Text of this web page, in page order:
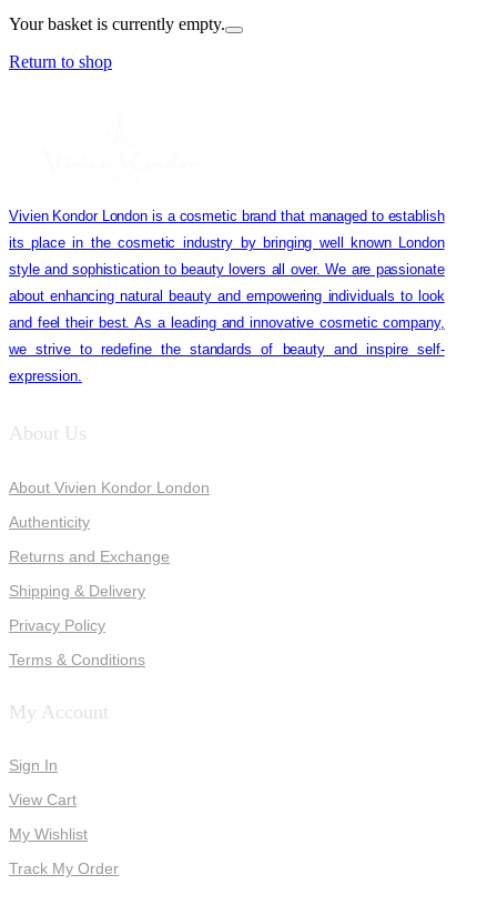
Your basket is currently empty.
Return to shop
Vivien Kondor London is a cosmetic brand that managed to establish
its place in the cosmetic industry by bringing well known London
style and sophistication to beauty lovers all over. We are passionate
about enhancing natural beauty and empowering individuals to look
and feel their best. As a leading and innovative cosmetic company,
we strive to redefine the standards of beauty and inspire self-
expression.
About Us
About Vivien Kondor London
Authenticity
Returns and Exchange
Shipping & Delivery
Privacy Policy
Terms & Conditions
My Account
Sign In
View Cart
My Wishlist
Track My Order